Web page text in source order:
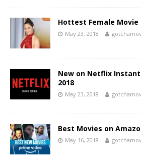
Hottest Female Movie
May 23, 2018
New on Netflix
2018
May 23, 2018
Best Movies on
May 16, 2018